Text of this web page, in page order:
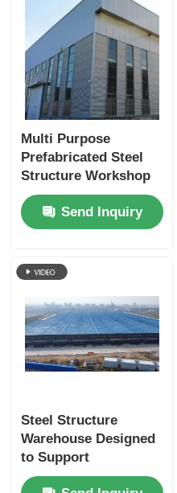
Multi Purpose
Prefabricated Steel
Structure Workshop
Customized Modern
IndustrialSend Inquiry
Steel Structure
Warehouse Designed
to Support
Automated Storage